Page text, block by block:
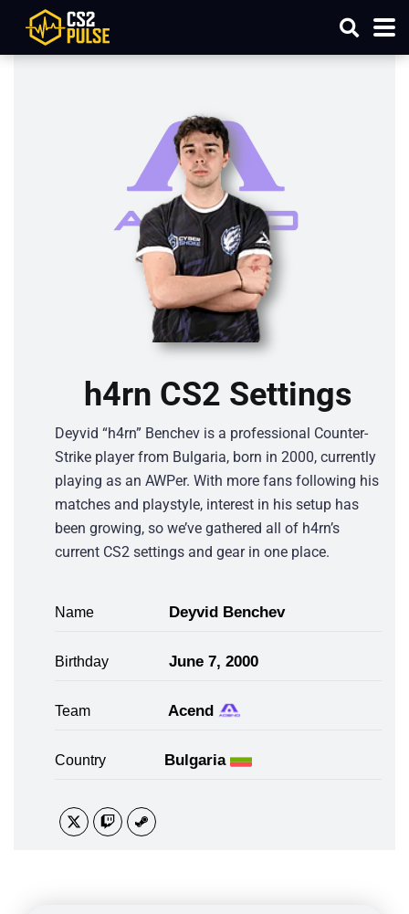
h4rn CS2 Settings
Deyvid “h4rn” Benchev is a professional Counter-
Strike player from Bulgaria, born in 2000, currently
playing as an AWPer. With more fans following his
matches and playstyle, interest in his setup has
been growing, so we’ve gathered all of h4rn’s
current CS2 settings and gear in one place.
Name Deyvid Benchev
Birthday June 7, 2000
Team Acend
Country Bulgaria